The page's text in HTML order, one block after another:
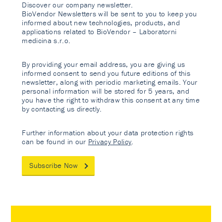
Discover our company newsletter.
BioVendor Newsletters will be sent to you to keep you
informed about new technologies, products, and
applications related to BioVendor – Laboratorni
medicina s.r.o.
By providing your email address, you are giving us
informed consent to send you future editions of this
newsletter, along with periodic marketing emails. Your
personal information will be stored for 5 years, and
you have the right to withdraw this consent at any time
by contacting us directly.
Further information about your data protection rights
can be found in our Privacy Policy
Subscribe Now